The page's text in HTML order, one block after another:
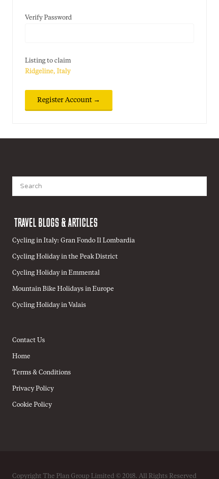
Verify Password
Listing to claim
Ridgeline, Italy
for:
TRAVEL BLOGS & ARTICLES
Cycling in Italy: Gran Fondo Il Lombardia
Cycling Holiday in the Peak District
Cycling Holiday in Emmental
Mountain Bike Holidays in Europe
Cycling Holiday in Valais
Contact Us
Home
Terms & Conditions
Privacy Policy
Cookie Policy
Copyright The Plan Group Limited © 2018. All Rights Reserved